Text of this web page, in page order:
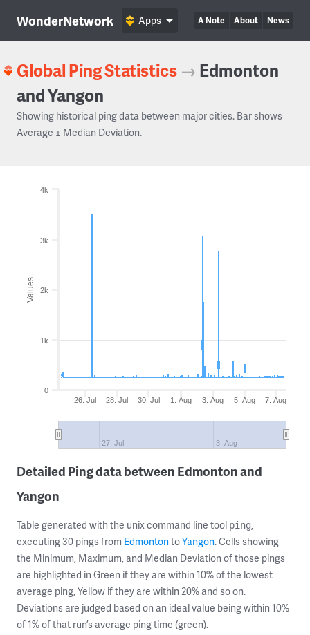
WonderNetwork A Note About News
Apps
Global Ping Statistics → Edmonton
and Yangon
Showing historical ping data between major cities. Bar shows
Average ± Median Deviation.
Values
26. Jul 28. Jul 30. Jul 1. Aug 3. Aug 5. Aug 7. Aug
27. Jul 3. Aug
0
1k
2k
3k
4k
Detailed Ping data between Edmonton and
Yangon
Table generated with the unix command line tool ping,
executing 30 pings from EdmontontoYangon. Cells showing
the Minimum, Maximum, and Median Deviation of those pings
are highlighted in Green if they are within 10% of the lowest
average ping, Yellow if they are within 20% and so on.
Deviations are judged based on an ideal value being within 10%
of 1% of that run’s average ping time (green).